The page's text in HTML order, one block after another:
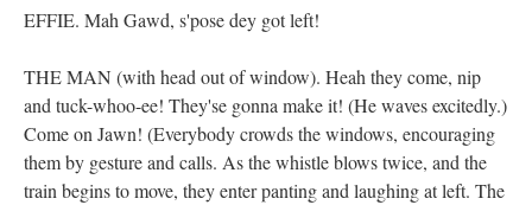
EFFIE. Mah Gawd, s'pose dey got left!
THE MAN (with head out of window). Heah they come, nip
and tuck-whoo-ee! They'se gonna make it! (He waves excitedly.)
Come on Jawn! (Everybody crowds the windows, encouraging
them by gesture and calls. As the whistle blows twice, and the
train begins to move, they enter panting and laughing at left. The